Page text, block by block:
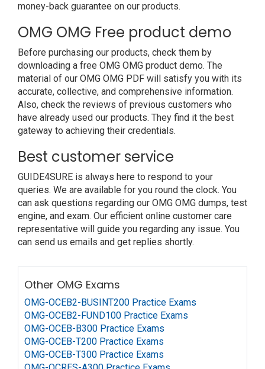
money-back guarantee on our products.
OMG OMG Free product demo
Before purchasing our products, check them by
downloading a free OMG OMG product demo. The
material of our OMG OMG PDF will satisfy you with its
accurate, collective, and comprehensive information.
Also, check the reviews of previous customers who
have already used our products. They find it the best
gateway to achieving their credentials.
Best customer service
GUIDE4SURE is always here to respond to your
queries. We are available for you round the clock. You
can ask questions regarding our OMG OMG dumps, test
engine, and exam. Our efficient online customer care
representative will guide you regarding any issue. You
can send us emails and get replies shortly.
Other OMG Exams
OMG-OCEB2-BUSINT200 Practice Exams
OMG-OCEB2-FUND100 Practice Exams
OMG-OCEB-B300 Practice Exams
OMG-OCEB-T200 Practice Exams
OMG-OCEB-T300 Practice Exams